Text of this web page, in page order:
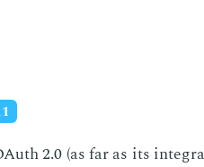
2.0 (as far as its